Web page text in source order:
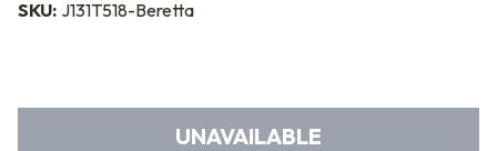
SKU: J131T518-Beretta
UNAVAILABLE